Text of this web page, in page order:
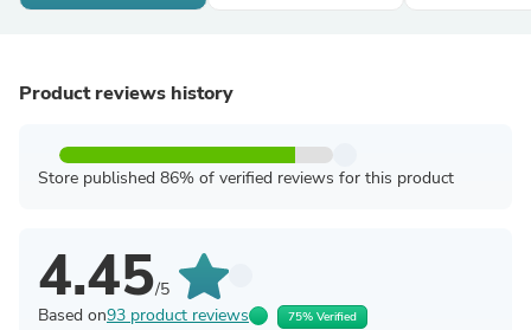
Product reviews history
Store published 86% of verified reviews for this product
4.45/5
Based on93 product reviews 75% Verified